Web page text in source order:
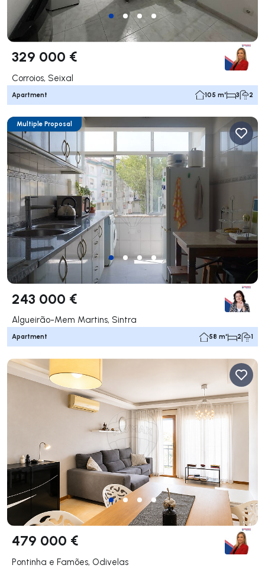
329 000 €
Corroios, Seixal
Apartment 105 m² 3 2
Multiple Proposal
243 000 €
Algueirão-Mem Martins, Sintra
Apartment 58 m² 2 1
479 000 €
Pontinha e Famões, Odivelas